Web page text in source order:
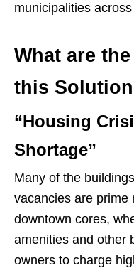
municipalities
What are
this
“Housing
Shortage”
Many of the
vacancies are prime
downtown cores,
amenities and other
owners to charge